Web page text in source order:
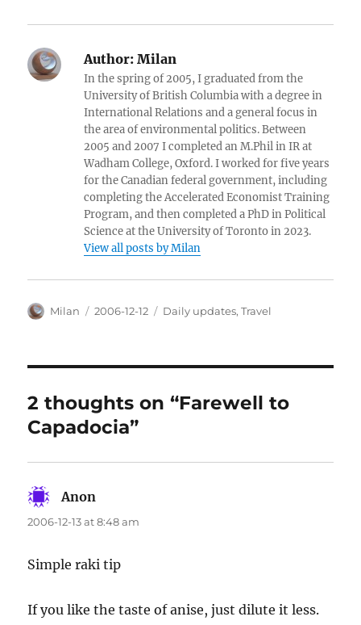
Author: Milan
In the spring of 2005, I graduated from the
University of British Columbia with a degree in
International Relations and a general focus in
the area of environmental politics. Between
2005 and 2007 I completed an M.Phil in IR at
Wadham College, Oxford. I worked for five years
for the Canadian federal government, including
completing the Accelerated Economist Training
Program, and then completed a PhD in Political
Science at the University of Toronto in 2023.
View all posts by Milan
Author
Milan
Posted
2006-12-12 Categories
Daily updates,Travel
2 thoughts on “Farewell to
Capadocia”
Anon
2006-12-13 at 8:48 am
Simple raki tip
If you like the taste of anise, just dilute it less.